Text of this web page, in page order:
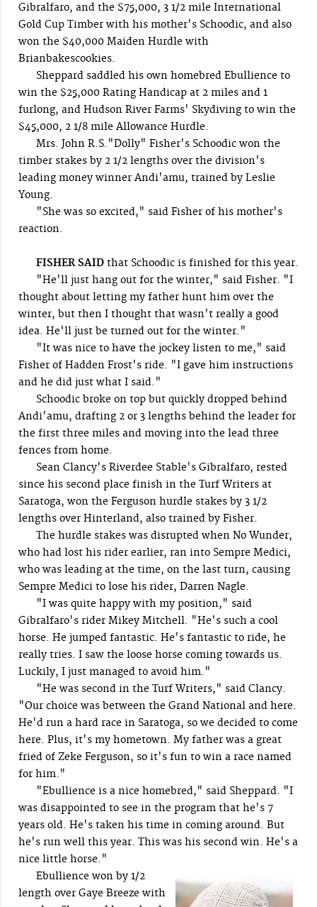
Gibralfaro, and the $75,000, 3 1/2 mile International
Gold Cup Timber with his mother's Schoodic, and also
won the $40,000 Maiden Hurdle with
Brianbakescookies.
Sheppard saddled his own homebred Ebullience to
win the $25,000 Rating Handicap at 2 miles and 1
furlong, and Hudson River Farms' Skydiving to win the
$45,000, 2 1/8 mile Allowance Hurdle.
Mrs. John R.S."Dolly" Fisher's Schoodic won the
timber stakes by 2 1/2 lengths over the division's
leading money winner Andi'amu, trained by Leslie
Young.
"She was so excited," said Fisher of his mother's
reaction.
FISHER SAID that Schoodic is finished for this year.
"He'll just hang out for the winter," said Fisher. "I
thought about letting my father hunt him over the
winter, but then I thought that wasn't really a good
idea. He'll just be turned out for the winter."
"It was nice to have the jockey listen to me," said
Fisher of Hadden Frost's ride. "I gave him instructions
and he did just what I said."
Schoodic broke on top but quickly dropped behind
Andi'amu, drafting 2 or 3 lengths behind the leader for
the first three miles and moving into the lead three
fences from home.
Sean Clancy's Riverdee Stable's Gibralfaro, rested
since his second place finish in the Turf Writers at
Saratoga, won the Ferguson hurdle stakes by 3 1/2
lengths over Hinterland, also trained by Fisher.
The hurdle stakes was disrupted when No Wunder,
who had lost his rider earlier, ran into Sempre Medici,
who was leading at the time, on the last turn, causing
Sempre Medici to lose his rider, Darren Nagle.
"I was quite happy with my position," said
Gibralfaro's rider Mikey Mitchell. "He's such a cool
horse. He jumped fantastic. He's fantastic to ride, he
really tries. I saw the loose horse coming towards us.
Luckily, I just managed to avoid him."
"He was second in the Turf Writers," said Clancy.
"Our choice was between the Grand National and here.
He'd run a hard race in Saratoga, so we decided to come
here. Plus, it's my hometown. My father was a great
fried of Zeke Ferguson, so it's fun to win a race named
for him."
"Ebullience is a nice homebred," said Sheppard. "I
was disappointed to see in the program that he's 7
years old. He's taken his time in coming around. But
he's run well this year. This was his second win. He's a
nice little horse."
Ebullience won by 1/2
length over Gaye Breeze with